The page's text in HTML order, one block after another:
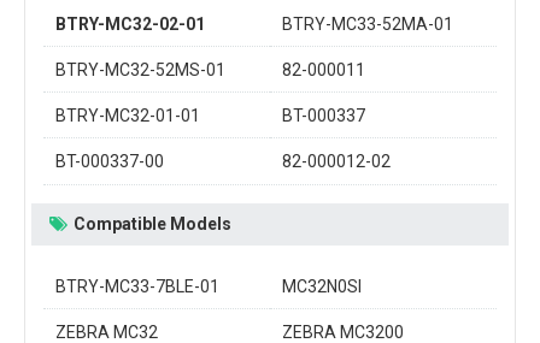
BTRY-MC32-02-01 BTRY-MC33-52MA-01
BTRY-MC32-52MS-01 82-000011
BTRY-MC32-01-01 BT-000337
BT-000337-00 82-000012-02
Compatible Models
BTRY-MC33-7BLE-01 MC32N0SI
ZEBRA MC32 ZEBRA MC3200